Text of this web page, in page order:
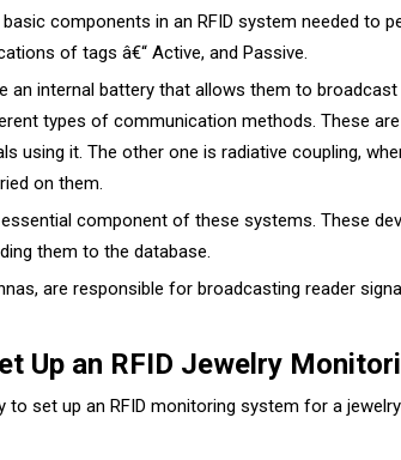
components in an RFID system needed to
of tags â€“ Active, and Passive.
an internal battery that allows them to
types of communication methods. These
using it. The other one is radiative coupling,
on them.
component of these systems. These
them to the database.
are responsible for broadcasting reader
Up an RFID Jewelry
to set up an RFID monitoring system for a